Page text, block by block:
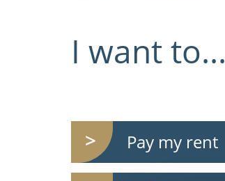
I want to...
Pay my rent